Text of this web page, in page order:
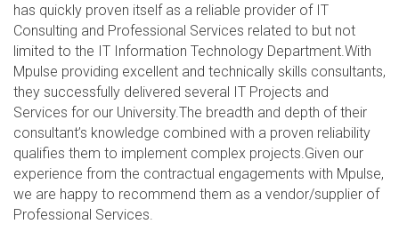
has quickly proven itself as a reliable provider of IT
Consulting and Professional Services related to but not
limited to the IT Information Technology Department.With
Mpulse providing excellent and technically skills consultants,
they successfully delivered several IT Projects and
Services for our University.The breadth and depth of their
consultant’s knowledge combined with a proven reliability
qualifies them to implement complex projects.Given our
experience from the contractual engagements with Mpulse,
we are happy to recommend them as a vendor/supplier of
Professional Services.